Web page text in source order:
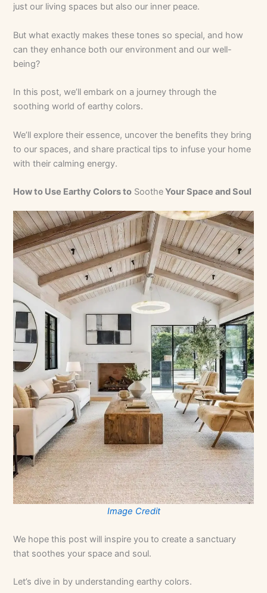
just our living spaces but also our inner peace.
But what exactly makes these tones so special, and how
can they enhance both our environment and our well-
being?
In this post, we’ll embark on a journey through the
soothing world of earthy colors.
We’ll explore their essence, uncover the benefits they bring
to our spaces, and share practical tips to infuse your home
with their calming energy.
How to Use Earthy Colors to SootheYour Space and Soul
Image Credit
We hope this post will inspire you to create a sanctuary
that soothes your space and soul.
Let’s dive in by understanding earthy colors.